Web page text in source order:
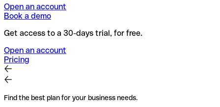
Open an account
Book a demo
Get access to a 30-days trial, for free.
Open an account
Pricing
Find the best plan for your business needs.